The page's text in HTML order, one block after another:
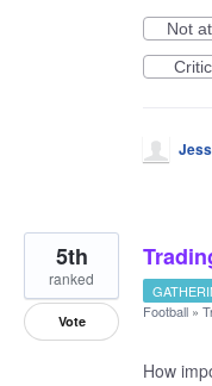
Not
5th
ranked
Vote
Football »
How